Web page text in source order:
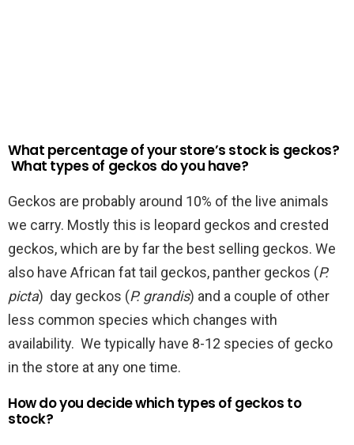
What percentage of your store’s stock is geckos?
What types of geckos do you have?
Geckos are probably around 10% of the live animals
we carry. Mostly this is leopard geckos and crested
geckos, which are by far the best selling geckos. We
also have African fat tail geckos, panther geckos (P.
picta) day geckos (P. grandis) and a couple of other
less common species which changes with
availability. We typically have 8-12 species of gecko
in the store at any one time.
How do you decide which types of geckos to
stock?